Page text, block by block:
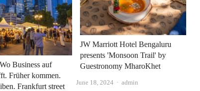
Business auf
Früher kommen.
Frankfurt street
JW Marriott Hotel Bengaluru
presents 'Monsoon Trail' by
Guestronomy MharoKhet
June 18, 2024 Author
admin